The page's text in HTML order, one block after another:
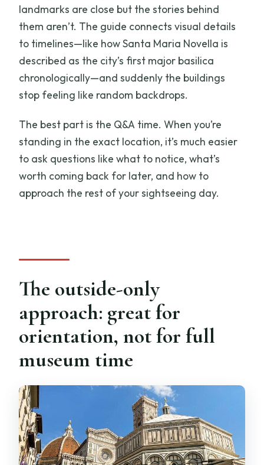
landmarks are close but the stories behind
them aren’t. The guide connects visual details
to timelines—like how Santa Maria Novella is
described as the city’s first major basilica
chronologically—and suddenly the buildings
stop feeling like random backdrops.
The best part is the Q&A time. When you’re
standing in the exact location, it’s much easier
to ask questions like what to notice, what’s
worth coming back for later, and how to
approach the rest of your sightseeing day.
The outside-only
approach: great for
orientation, not for full
museum time